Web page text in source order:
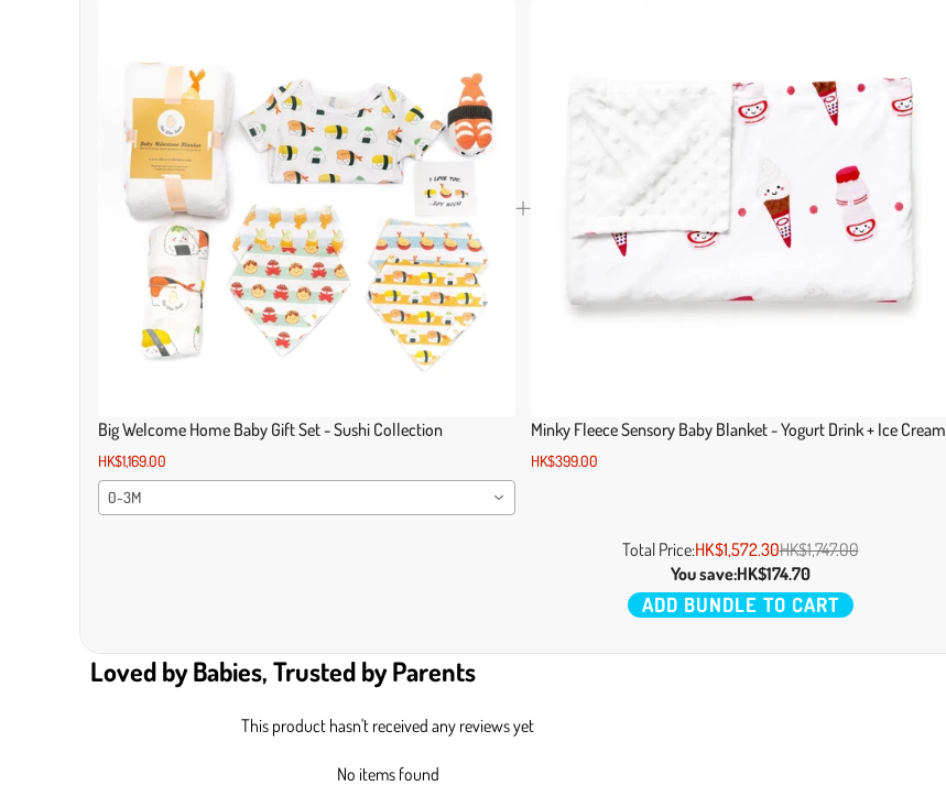
Big Welcome Home Baby Gift Set - Sushi Collection
HK$1,169.00
0-3M
Minky Fleece Sensory Baby Blanket - Yogurt Drink + Ice Cream
HK$399.00
Total Price:HK$1,572.30HK$1,747.00
You save:HK$174.70
ADD BUNDLE TO CART
Loved by Babies, Trusted by Parents
This product hasn't received any reviews yet
No items found